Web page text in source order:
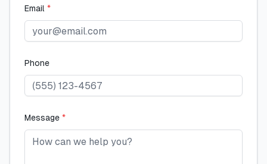
Email *
Phone
Message *